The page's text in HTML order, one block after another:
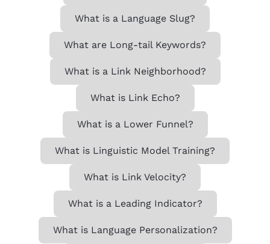
What is a Language Slug?
What are Long-tail Keywords?
What is a Link Neighborhood?
What is Link Echo?
What is a Lower Funnel?
What is Linguistic Model Training?
What is Link Velocity?
What is a Leading Indicator?
What is Language Personalization?